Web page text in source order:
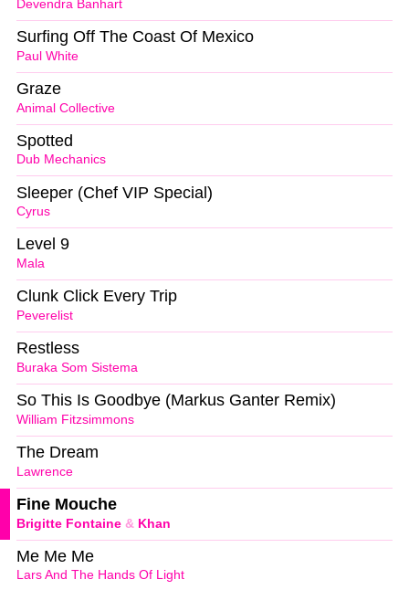
Devendra Banhart
Paul White
Surfing Off The Coast Of Mexico
Animal Collective
Graze
Dub Mechanics
Spotted
Cyrus
Sleeper (Chef VIP Special)
Mala
Level 9
Peverelist
Clunk Click Every Trip
Buraka Som Sistema
Restless
William Fitzsimmons
So This Is Goodbye (Markus Ganter Remix)
Lawrence
The Dream
Brigitte Fontaine & Khan
Fine Mouche
Lars And The Hands Of Light
Me Me Me